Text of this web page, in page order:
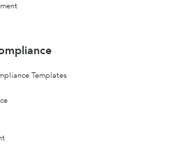
Templates